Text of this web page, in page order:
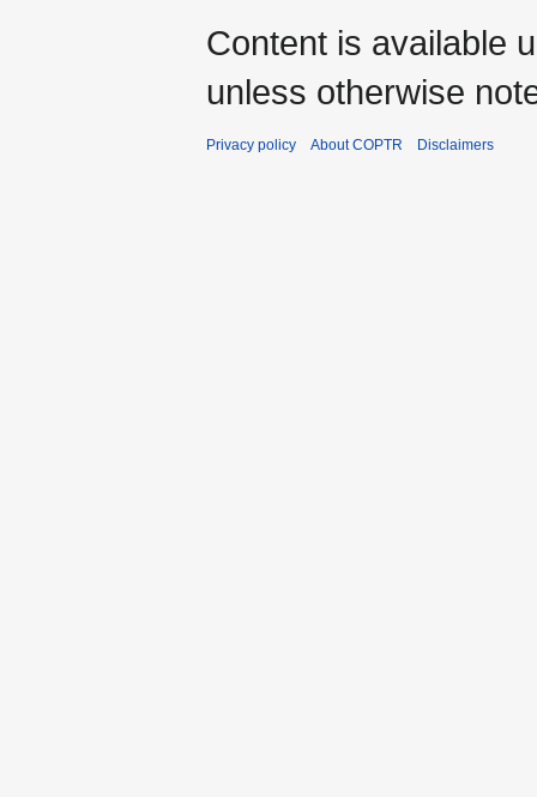
Content is available
unless otherwise
Privacy policy About COPTR Disclaimers